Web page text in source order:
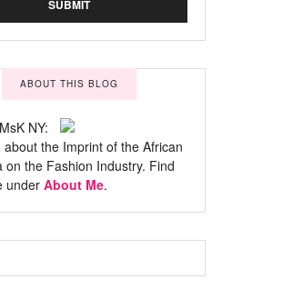
ABOUT THIS BLOG
NY:
about the Imprint of the African
on the Fashion Industry. Find
underAbout Me.